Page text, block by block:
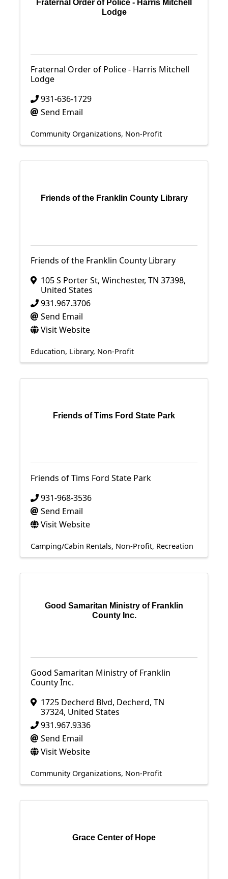
Fraternal Order of Police - Harris Mitchell
Lodge
Fraternal Order of Police - Harris Mitchell
Lodge
931-636-1729
Send Email
Community Organizations Non-Profit
Friends of the Franklin County Library
Friends of the Franklin County Library
105 S Porter St, Winchester, TN 37398,
United States
931.967.3706
Send Email
Visit Website
Education Library Non-Profit
Friends of Tims Ford State Park
Friends of Tims Ford State Park
931-968-3536
Send Email
Visit Website
Camping/Cabin Rentals Non-Profit Recreation
Good Samaritan Ministry of Franklin
County Inc.
Good Samaritan Ministry of Franklin
County Inc.
1725 Decherd Blvd, Decherd, TN
37324, United States
931.967.9336
Send Email
Visit Website
Community Organizations Non-Profit
Grace Center of Hope